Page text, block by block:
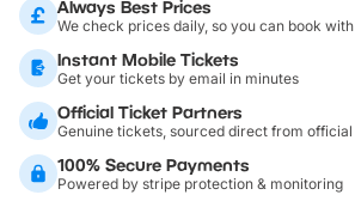
Always Best Prices
We check prices daily, so you can book
Instant Mobile Tickets
Get your tickets by email in minutes
Official Ticket Partners
Genuine tickets, sourced direct from
100% Secure Payments
Powered by stripe protection & monitoring